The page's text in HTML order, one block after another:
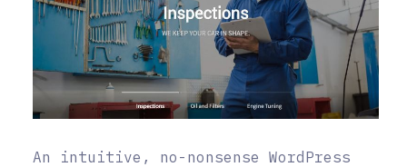
An intuitive, no-nonsense WordPress